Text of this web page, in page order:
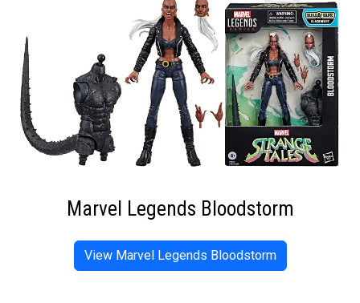
Marvel Legends Bloodstorm
View Marvel Legends Bloodstorm